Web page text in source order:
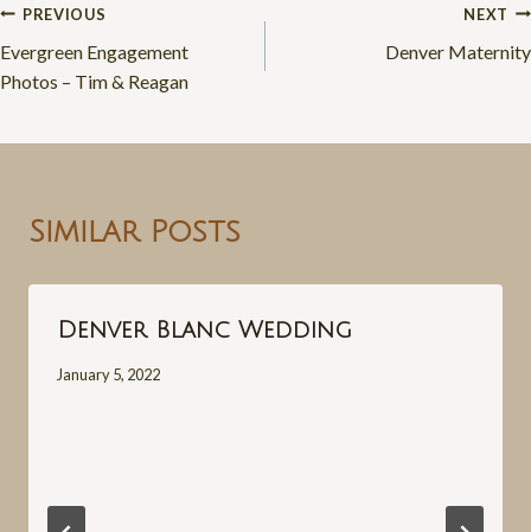
Post
navigation
PREVIOUS
Evergreen Engagement
Photos – Tim & Reagan
NEXT
Denver Maternity
Similar Posts
Denver Blanc Wedding
January 5, 2022